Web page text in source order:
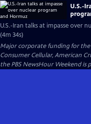
U.S.-
U.S.-Iran talks at impasse over
(4m 34s)
Major corporate funding for the
Consumer Cellular, American
the PBS NewsHour Weekend is